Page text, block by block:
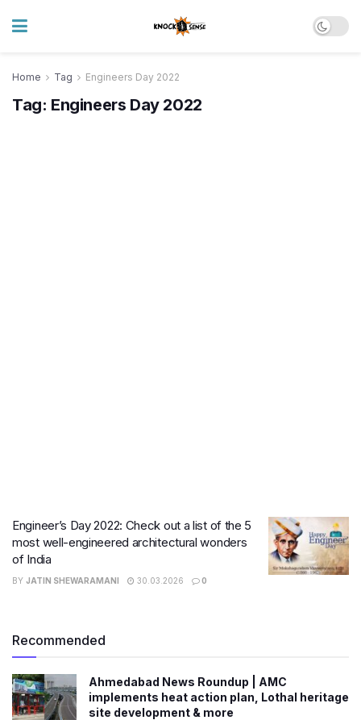
Home Tag Engineers Day 2022
Tag: Engineers Day 2022
Engineer’s Day 2022: Check out a list of the 5
most well-engineered architectural wonders
of India
BY JATIN SHEWARAMANI 30.03.2026 0
Recommended
Ahmedabad News Roundup | AMC
implements heat action plan, Lothal heritage
site development & more